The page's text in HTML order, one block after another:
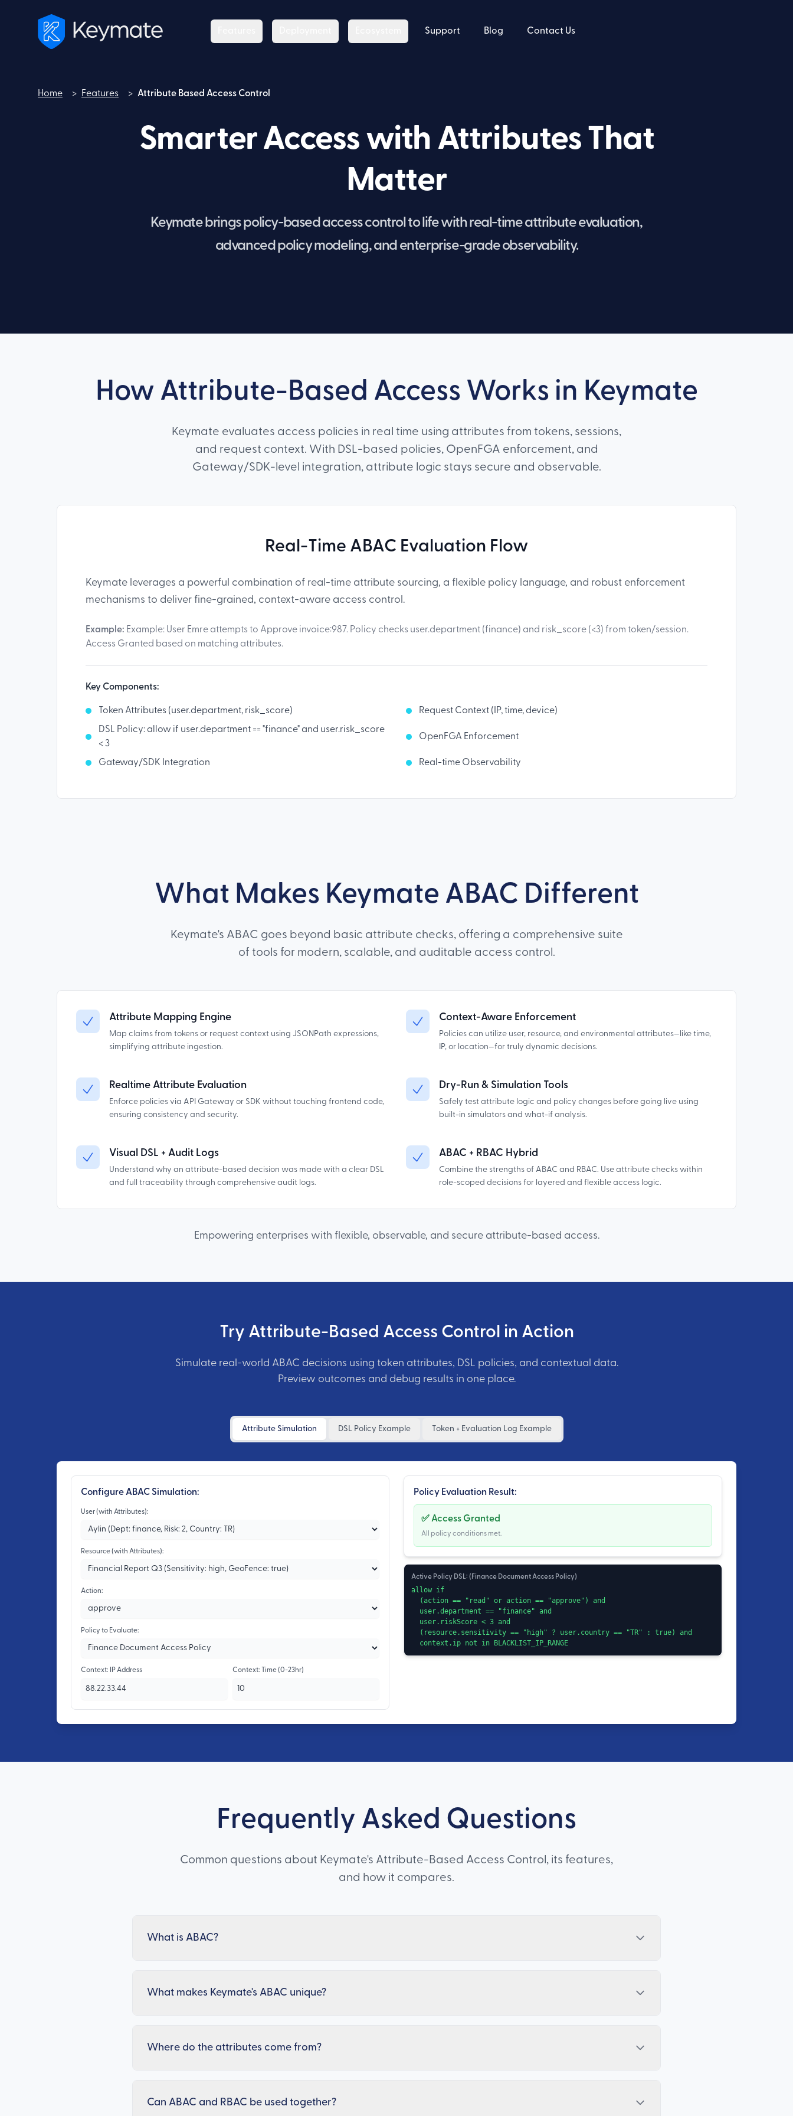
Support Blog Contact Us
Home
Home
> Features > Attribute Based Access Control
Smarter Access with Attributes That
Matter
Keymate brings policy-based access control to life with real-time attribute evaluation,
advanced policy modeling, and enterprise-grade observability.
How Attribute-Based Access Works in Keymate
Keymate evaluates access policies in real time using attributes from tokens, sessions,
and request context. With DSL-based policies, OpenFGA enforcement, and
Gateway/SDK-level integration, attribute logic stays secure and observable.
Real-Time ABAC Evaluation Flow
Keymate leverages a powerful combination of real-time attribute sourcing, a flexible policy language, and robust enforcement
mechanisms to deliver fine-grained, context-aware access control.
Example: Example: User Emre attempts to Approve invoice:987. Policy checks user.department (finance) and risk_score (<3) from token/session.
Access Granted based on matching attributes.
Key Components:
Token Attributes (user.department, risk_score)
Request Context (IP, time, device)
DSL Policy: allow if user.department == "finance" and user.risk_score
< 3
OpenFGA Enforcement
Gateway/SDK Integration Real-time Observability
What Makes Keymate ABAC Different
Keymate's ABAC goes beyond basic attribute checks, offering a comprehensive suite
of tools for modern, scalable, and auditable access control.
Attribute Mapping Engine
Map claims from tokens or request context using JSONPath expressions,
simplifying attribute ingestion.
Context-Aware Enforcement
Policies can utilize user, resource, and environmental attributes—like time,
IP, or location—for truly dynamic decisions.
Realtime Attribute Evaluation
Enforce policies via API Gateway or SDK without touching frontend code,
ensuring consistency and security.
Dry-Run & Simulation Tools
Safely test attribute logic and policy changes before going live using
built-in simulators and what-if analysis.
Visual DSL + Audit Logs
Understand why an attribute-based decision was made with a clear DSL
and full traceability through comprehensive audit logs.
ABAC + RBAC Hybrid
Combine the strengths of ABAC and RBAC. Use attribute checks within
role-scoped decisions for layered and flexible access logic.
Empowering enterprises with flexible, observable, and secure attribute-based access.
Try Attribute-Based Access Control in Action
Simulate real-world ABAC decisions using token attributes, DSL policies, and contextual data.
Preview outcomes and debug results in one place.
Attribute Simulation DSL Policy Example Token + Evaluation Log Example
Configure ABAC Simulation:
User (with Attributes):
Resource (with Attributes):
Action:
Policy to Evaluate:
Context: IP Address Context: Time (0-23hr)
Policy Evaluation Result:
✅ Access Granted
All policy conditions met.
Active Policy DSL: ( Finance Document Access Policy)
allow if
  context.ip not in BLACKLIST_IP_RANGE
Frequently Asked Questions
Common questions about Keymate's Attribute-Based Access Control, its features,
and how it compares.
What is ABAC?
What makes Keymate's ABAC unique?
Where do the attributes come from?
Can ABAC and RBAC be used together?